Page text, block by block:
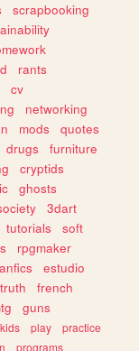
scrapbooking
rants
cv
networking
mods
quotes
drugs
furniture
cryptids
ghosts
3dart
tutorials
soft
rpgmaker
estudio
truth
french
guns
kids play
practice
programs